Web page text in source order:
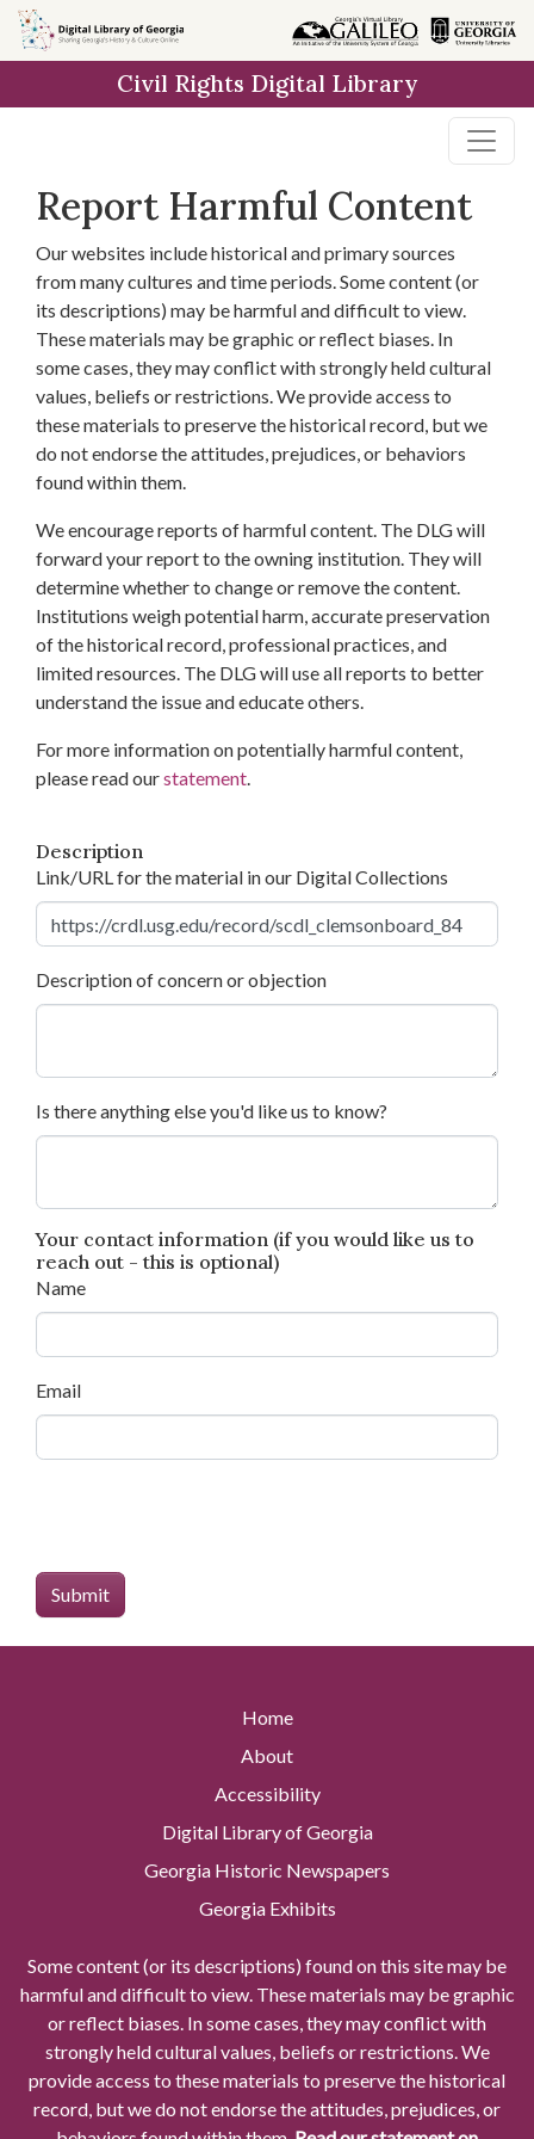
Skip to
main
Civil Rights Digital Library
Report Harmful Content
Our websites include historical and primary sources
from many cultures and time periods. Some content (or
its descriptions) may be harmful and difficult to view.
These materials may be graphic or reflect biases. In
some cases, they may conflict with strongly held cultural
values, beliefs or restrictions. We provide access to
these materials to preserve the historical record, but we
do not endorse the attitudes, prejudices, or behaviors
found within them.
We encourage reports of harmful content. The DLG will
forward your report to the owning institution. They will
determine whether to change or remove the content.
Institutions weigh potential harm, accurate preservation
of the historical record, professional practices, and
limited resources. The DLG will use all reports to better
understand the issue and educate others.
For more information on potentially harmful content,
please read ourstatement.
Description
Link/URL for the material in our Digital Collections
Description of concern or objection
Is there anything else you'd like us to know?
Your contact information (if you would like us to
reach out - this is optional)
Name
Email
Home
About
Accessibility
Digital Library of Georgia
Georgia Historic Newspapers
Georgia Exhibits
Some content (or its descriptions) found on this site may be
harmful and difficult to view. These materials may be graphic
or reflect biases. In some cases, they may conflict with
strongly held cultural values, beliefs or restrictions. We
provide access to these materials to preserve the historical
record, but we do not endorse the attitudes, prejudices, or